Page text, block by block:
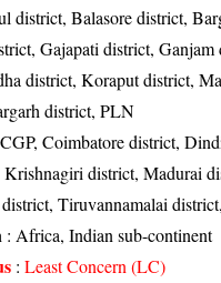
district, Balasore district,
Gajapati district,
district, Koraput district,
district, PLN
Coimbatore district,
district, Madurai
Tiruvannamalai
: Africa, Indian sub-continent
:Least Concern (LC)